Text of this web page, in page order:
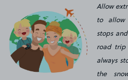
Allow
to allow
stops
road trip
always
the